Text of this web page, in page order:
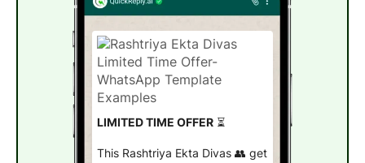
LIMITED TIME OFFER⏳
This Rashtriya Ekta Divas 👥 get